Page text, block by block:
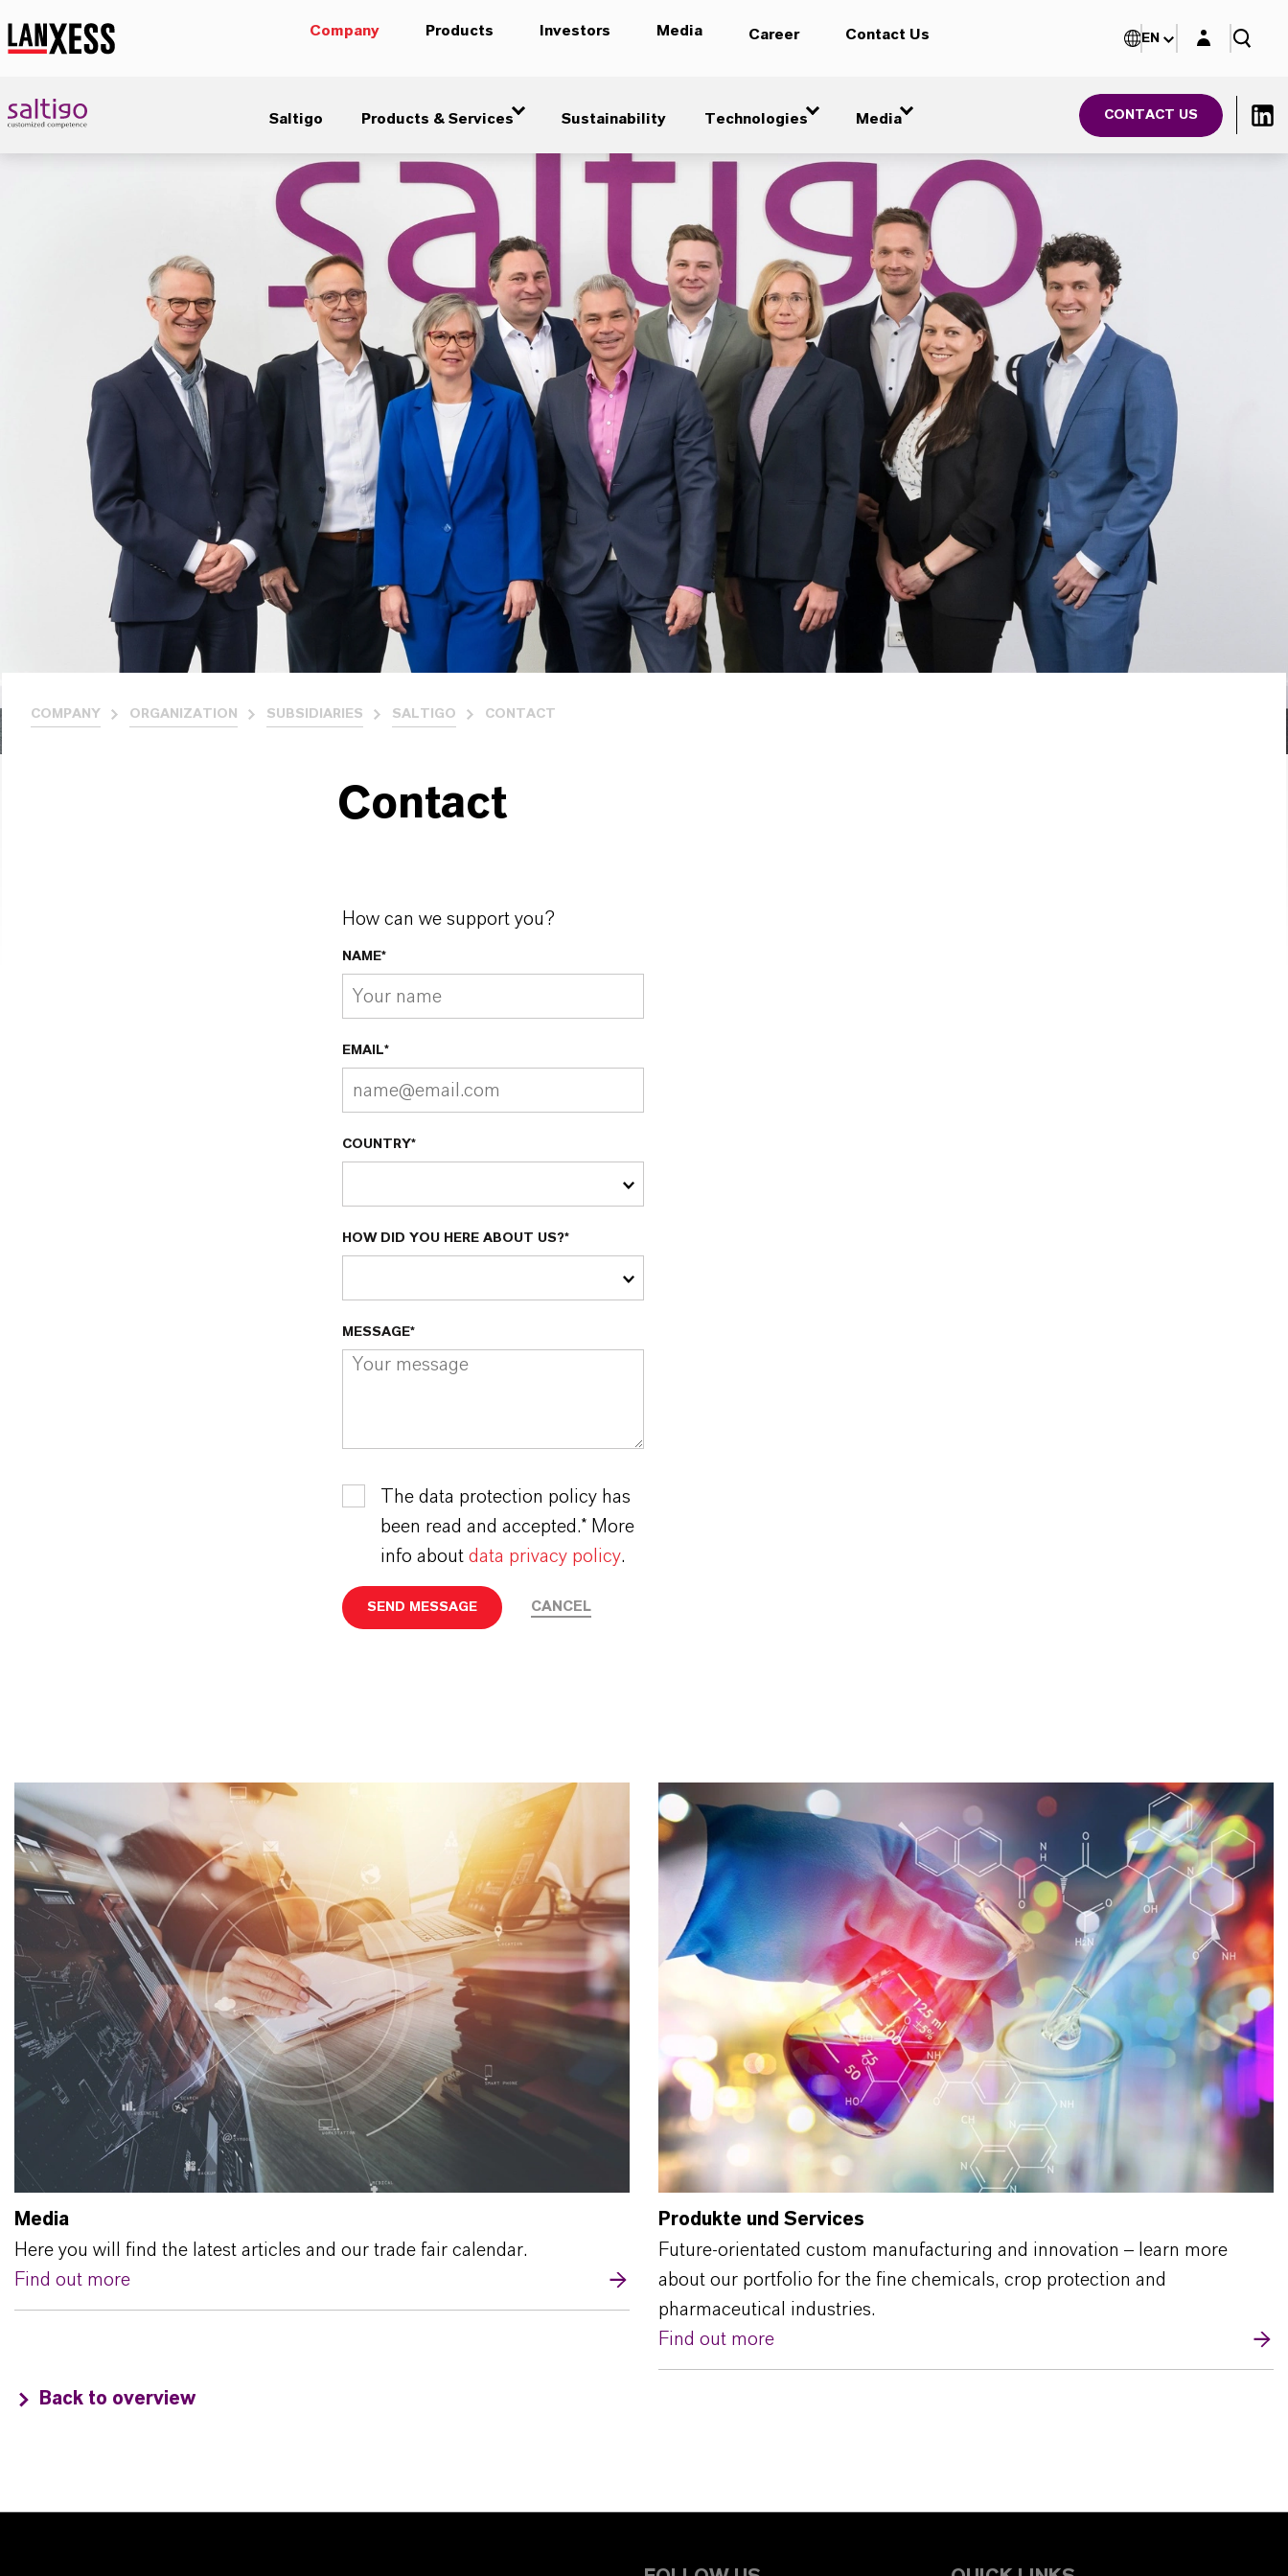
Company Products Investors Media Career Contact Us
Saltigo Products & Services Sustainability Technologies Media CONTACT US
EN Login layer
COMPANY ORGANIZATION SUBSIDIARIES SALTIGO CONTACT
Contact
How can we support you?
NAME*
EMAIL*
COUNTRY*
HOW DID YOU HERE ABOUT US?*
MESSAGE*
The data protection policy has
been read and accepted.* More
info about data privacy policy.
SEND MESSAGE CANCEL
Media
Here you will find the latest articles and our trade fair calendar.
Find out more
Produkte und Services
Future-orientated custom manufacturing and innovation – learn more
about our portfolio for the fine chemicals, crop protection and
pharmaceutical industries.
Find out more
Back to overview